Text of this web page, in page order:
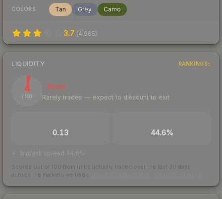
COLORS Tan Grey Camo
3.7 (4,965)
LIQUIDITY RANKINGS
4
/ 100
Illiquid
Rarely trades — expect to discount to exit
0.13 44.6%
bid/ask spread 44.6%
Scored out of 100 from units actually traded over the last 30 days
across the markets we track.